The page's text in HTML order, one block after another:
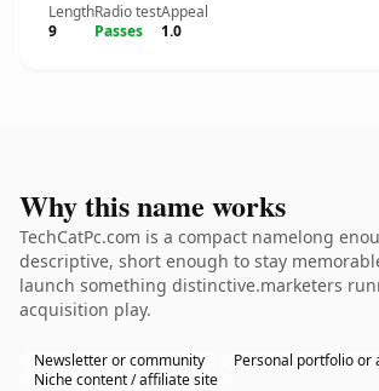
Length
9
Radio test
Passes
Appeal
1.0
Why this name works
TechCatPc.com is a compact namelong
descriptive, short enough to stay
launch something distinctive.marketers
acquisition play.
Newsletter or community
Personal portfolio or
Niche content / affiliate site